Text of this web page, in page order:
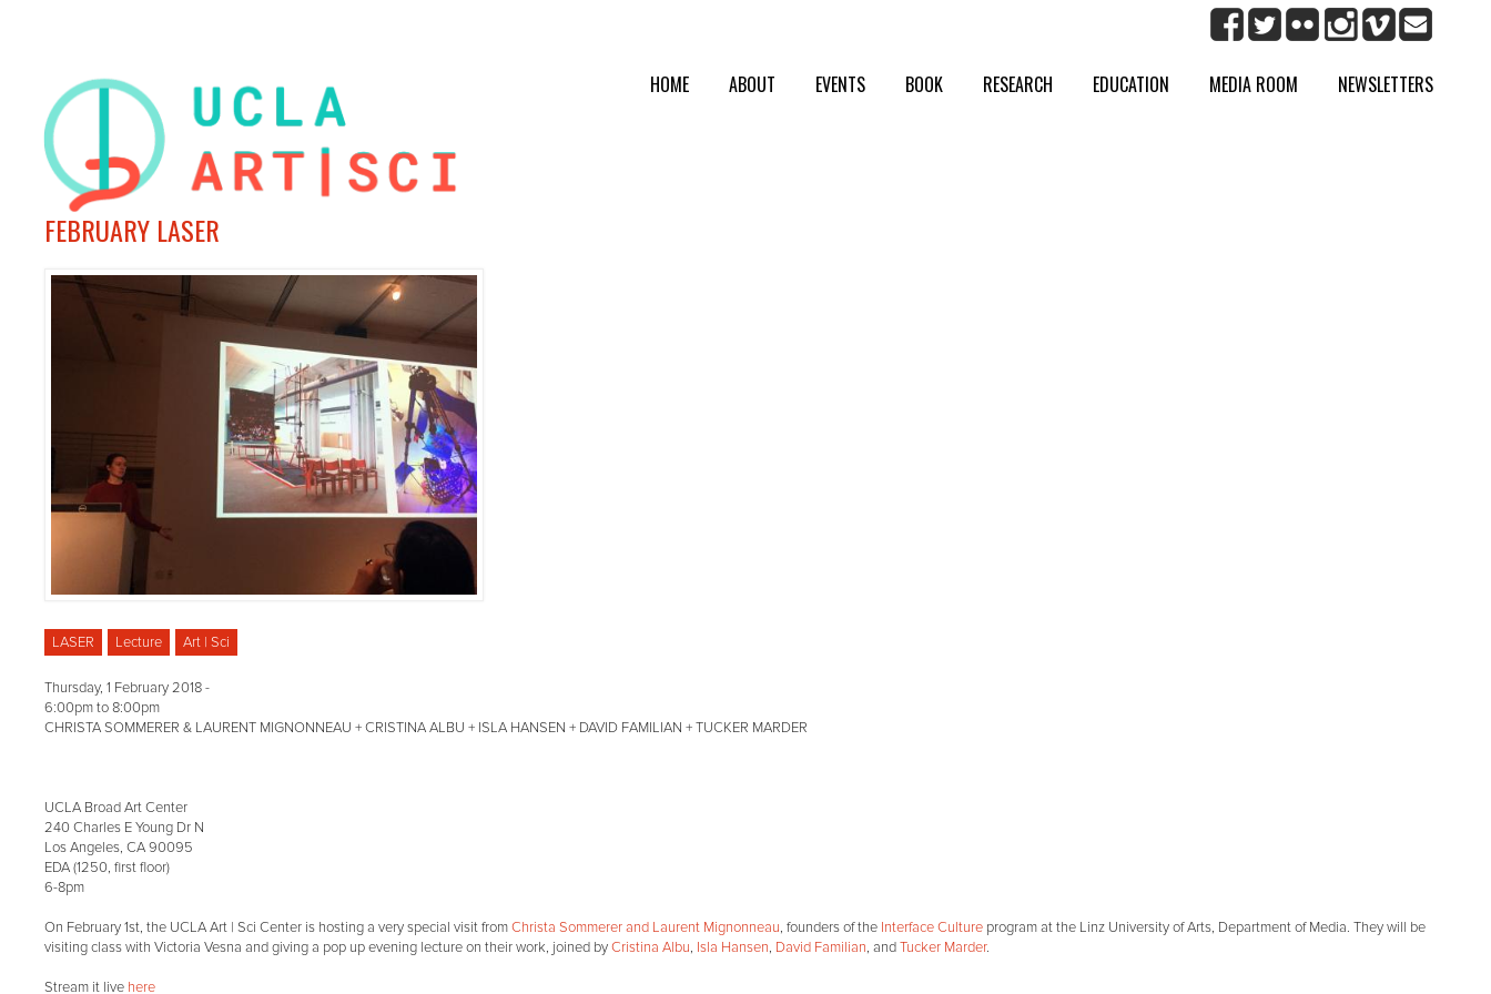
HOME ABOUT EVENTS BOOK RESEARCH EDUCATION MEDIA ROOM NEWSLETTERS
FEBRUARY LASER
LASER Lecture Art | Sci
Thursday, 1 February 2018 -
6:00pmto8:00pm
CHRISTA SOMMERER & LAURENT MIGNONNEAU + CRISTINA ALBU + ISLA HANSEN + DAVID FAMILIAN + TUCKER MARDER
UCLA Broad Art Center
240 Charles E Young Dr N
Los Angeles, CA 90095
EDA (1250, first floor)
6-8pm
On February 1st, the UCLA Art | Sci Center is hosting a very special visit fromChrista Sommerer and Laurent Mignonneau, founders of the Interface Culture program at the Linz University of Arts, Department of Media. They will be
visiting class with Victoria Vesna and giving a pop up evening lecture on their work, joined byCristina Albu, Isla Hansen, David Familian, andTucker Marder.
Stream it live here